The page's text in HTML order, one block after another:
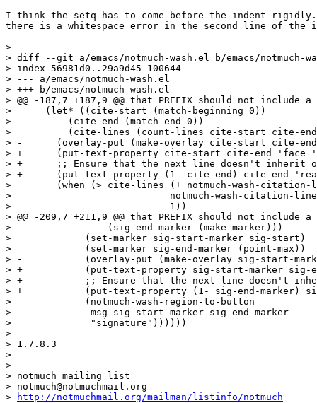
I think the setq has to come before the indent-
there is a whitespace error in the second line of the
>
> diff --git a/emacs/notmuch-wash.el b/emacs/notmuch-
> index 56981d0..29a9d45 100644
> --- a/emacs/notmuch-wash.el
> +++ b/emacs/notmuch-wash.el
> @@ -187,7 +187,9 @@ that PREFIX should not include
>      (let* ((cite-start (match-beginning 0))
>  	   (cite-end (match-end 0))
>  	   (cite-lines (count-lines cite-start cite-end)))
> -      (overlay-put (make-overlay cite-start cite-
> +      (put-text-property cite-start cite-end 'face
> +      ;; Ensure that the next line doesn't inherit
> +      (put-text-property (1- cite-end) cite-end
>        (when (> cite-lines (+ notmuch-wash-citation-
>  			     notmuch-wash-citation-lines-suffix
>  			     1))
> @@ -209,7 +211,9 @@ that PREFIX should not include
>  		  (sig-end-marker (make-marker)))
>  	      (set-marker sig-start-marker sig-start)
>  	      (set-marker sig-end-marker (point-max))
> -	      (overlay-put (make-overlay sig-start-marker sig-end-marker) 'face 'message-cited-text)
> +	      (put-text-property sig-start-marker sig-end-marker 'face 'message-cited-text)
> +	      ;; Ensure that the next line doesn't inherit our face.
> +	      (put-text-property (1- sig-end-marker) sig-end-marker 'rear-nonsticky '(face))
>  	      (notmuch-wash-region-to-button
>  	       msg sig-start-marker sig-end-marker
>  	       "signature"))))))
> --
> 1.7.8.3
>
> _______________________________________________
> notmuch mailing list
> notmuch@notmuchmail.org
>
http://notmuchmail.org/mailman/listinfo/notmuch